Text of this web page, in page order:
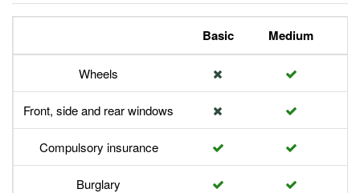
Basic Medium
Wheels
Front, side and rear windows
Compulsory insurance
Burglary